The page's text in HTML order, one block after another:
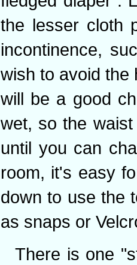
the lesser cloth
incontinence,
wish to avoid the
will be a good
wet, so the
until you can
room, it's easy
down to use the
as snaps or
There is one